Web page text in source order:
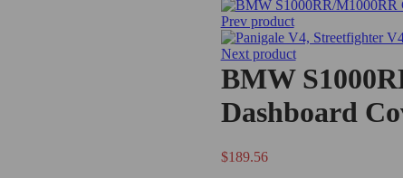
Prev product
Next product
BMW
Dashboard
$189.56